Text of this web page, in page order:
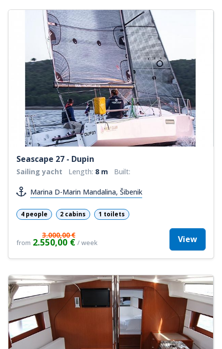
Seascape 27 - Dupin
Sailing yacht Length: 8 m Built:
Marina D-Marin Mandalina, Šibenik
4 people 2 cabins 1 toilets
from
3.000,00 €
2.550,00 € / week View